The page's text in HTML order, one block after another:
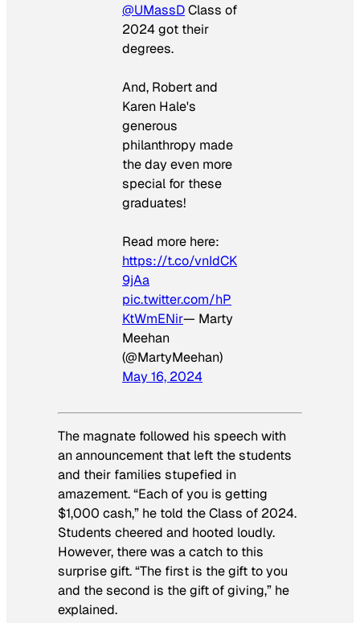
@UMassDClass of
2024 got their
degrees.
And, Robert and
Karen Hale's
generous
philanthropy made
the day even more
special for these
graduates!
Read more here:
https://t.co/vnIdCK
9jAa
pic.twitter.com/hP
KtWmENir— Marty
Meehan
(@MartyMeehan)
May 16, 2024
The magnate followed his speech with
an announcement that left the students
and their families stupefied in
amazement. “Each of you is getting
$1,000 cash,” he told the Class of 2024.
Students cheered and hooted loudly.
However, there was a catch to this
surprise gift. “The first is the gift to you
and the second is the gift of giving,” he
explained.